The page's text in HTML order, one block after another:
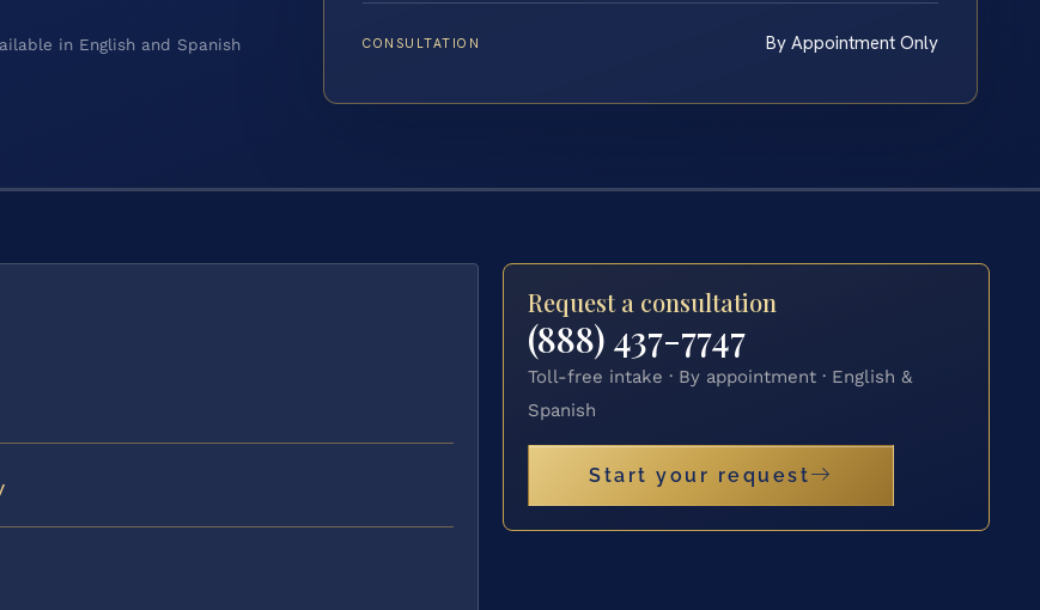
in English and Spanish CONSULTATION By Appointment Only
Request a consultation
(888) 437-7747
Toll-free intake · By appointment · English &
Spanish
Start your request